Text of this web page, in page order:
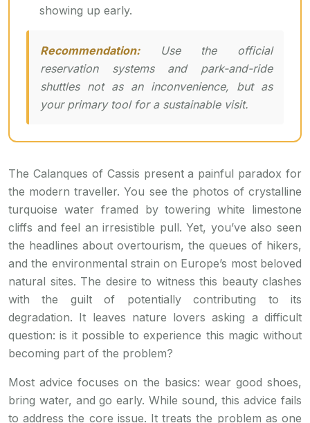
showing up early.
Recommendation:Use the official
reservation systems and park-and-ride
shuttles not as an inconvenience, but as
your primary tool for a sustainable visit.
The Calanques of Cassis present a painful paradox for
the modern traveller. You see the photos of crystalline
turquoise water framed by towering white limestone
cliffs and feel an irresistible pull. Yet, you’ve also seen
the headlines about overtourism, the queues of hikers,
and the environmental strain on Europe’s most beloved
natural sites. The desire to witness this beauty clashes
with the guilt of potentially contributing to its
degradation. It leaves nature lovers asking a difficult
question: is it possible to experience this magic without
becoming part of the problem?
Most advice focuses on the basics: wear good shoes,
bring water, and go early. While sound, this advice fails
to address the core issue. It treats the problem as one